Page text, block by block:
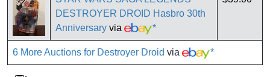
DESTROYER DROID Hasbro 30th
Anniversary via *
6 More Auctions for Destroyer Droid via *